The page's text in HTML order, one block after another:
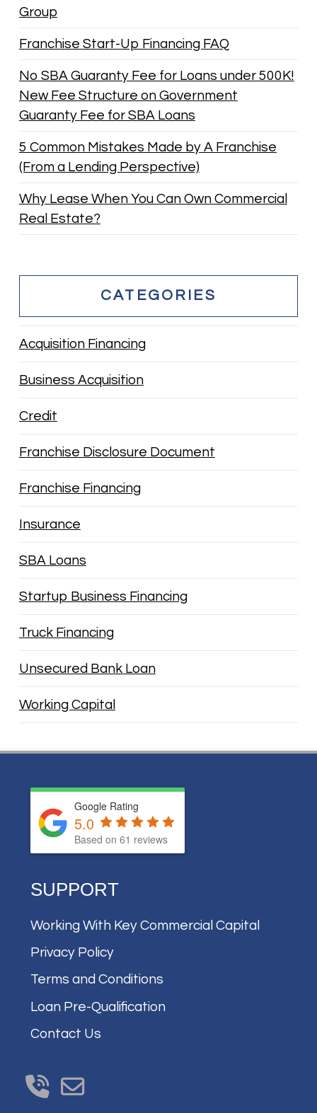
Group
Franchise Start-Up Financing FAQ
No SBA Guaranty Fee for Loans under 500K!
New Fee Structure on Government
Guaranty Fee for SBA Loans
5 Common Mistakes Made by A Franchise
(From a Lending Perspective)
Why Lease When You Can Own Commercial
Real Estate?
CATEGORIES
Acquisition Financing
Business Acquisition
Credit
Franchise Disclosure Document
Franchise Financing
Insurance
SBA Loans
Startup Business Financing
Truck Financing
Unsecured Bank Loan
Working Capital
Google Rating
5.0
Based on61 reviews
SUPPORT
Working With Key Commercial Capital
Privacy Policy
Terms and Conditions
Loan Pre-Qualification
Contact Us